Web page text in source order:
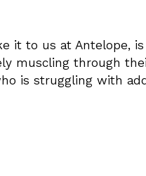
it to us at Antelope,
muscling through
is struggling with